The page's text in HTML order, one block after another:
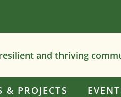
and thriving
& PROJECTS